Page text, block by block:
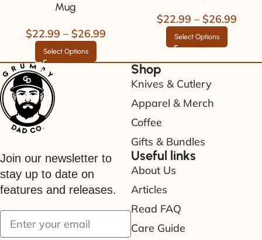
Mug
$22.99 – $26.99
Select Options
$22.99 – $26.99
Select Options
Join our newsletter to
stay up to date on
features and releases.
Shop
Knives & Cutlery
Apparel & Merch
Coffee
Gifts & Bundles
Useful links
About Us
Articles
Read FAQ
Care Guide